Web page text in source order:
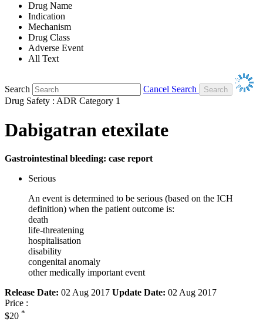
Drug Name
Indication
Mechanism
Drug Class
Adverse Event
All Text
Search
Cancel Search
Drug Safety : ADR Category 1
Dabigatran etexilate
Gastrointestinal bleeding: case report
Serious
An event is determined to be serious (based on the ICH
definition) when the patient outcome is:
death
life-threatening
hospitalisation
disability
congenital anomaly
other medically important event
Release Date: 02 Aug 2017 Update Date: 02 Aug 2017
Price :
$20 *